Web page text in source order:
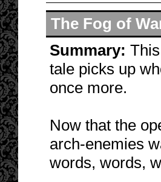
The Fog of
Summary:
tale picks up
once more.
Now that the
arch-enemies
words, words,